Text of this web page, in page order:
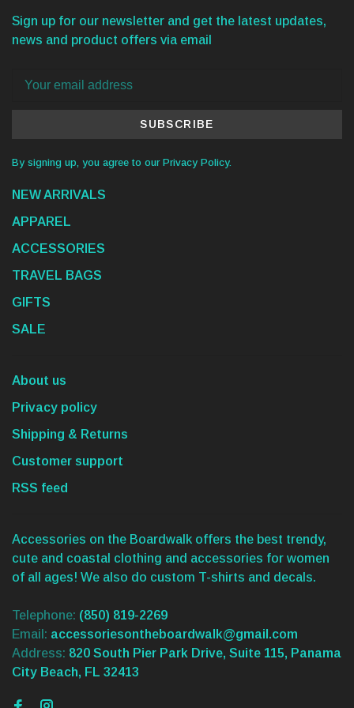
Sign up for our newsletter and get the latest updates,
news and product offers via email
SUBSCRIBE
By signing up, you agree to our Privacy Policy.
NEW ARRIVALS
APPAREL
ACCESSORIES
TRAVEL BAGS
GIFTS
SALE
About us
Privacy policy
Shipping & Returns
Customer support
RSS feed
Accessories on the Boardwalk offers the best trendy,
cute and coastal clothing and accessories for women
of all ages! We also do custom T-shirts and decals.
Telephone: (850) 819-2269
Email: accessoriesontheboardwalk@gmail.com
Address: 820 South Pier Park Drive, Suite 115, Panama
City Beach, FL 32413